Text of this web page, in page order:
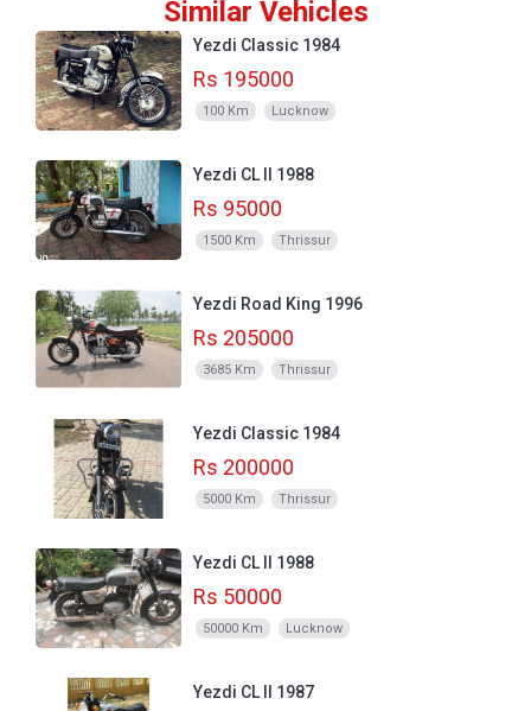
Similar Vehicles
Yezdi Classic 1984
Rs 195000
100 Km Lucknow
Yezdi CL II 1988
Rs 95000
1500 Km Thrissur
Yezdi Road King 1996
Rs 205000
3685 Km Thrissur
Yezdi Classic 1984
Rs 200000
5000 Km Thrissur
Yezdi CL II 1988
Rs 50000
50000 Km Lucknow
Yezdi CL II 1987